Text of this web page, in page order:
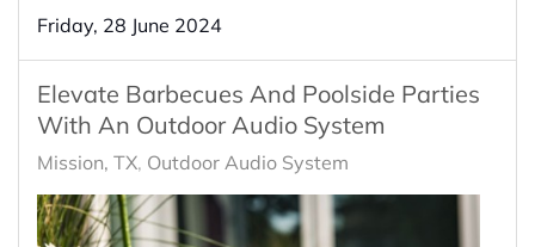
Friday, 28 June 2024
Elevate Barbecues And Poolside Parties
With An Outdoor Audio System
Mission, TX Outdoor Audio System